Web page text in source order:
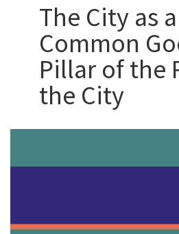
The City as a
Common
Pillar of the
the City